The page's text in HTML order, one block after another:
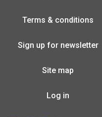
Terms & conditions
Sign up for newsletter
Site map
Log in